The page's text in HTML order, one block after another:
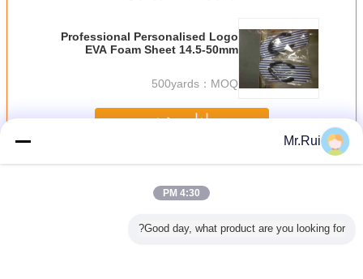
Professional Personalised Logo
EVA Foam Sheet 14.5-50mm
MOQ：
500yards
ادامه هید
بیشEVA ورق فوم
Mr.Rui
4:30 PM
Good day, what product are you looking for?